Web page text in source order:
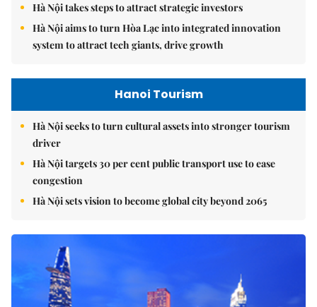
Hà Nội takes steps to attract strategic investors
Hà Nội aims to turn Hòa Lạc into integrated innovation
system to attract tech giants, drive growth
Hanoi Tourism
Hà Nội seeks to turn cultural assets into stronger tourism
driver
Hà Nội targets 30 per cent public transport use to ease
congestion
Hà Nội sets vision to become global city beyond 2065